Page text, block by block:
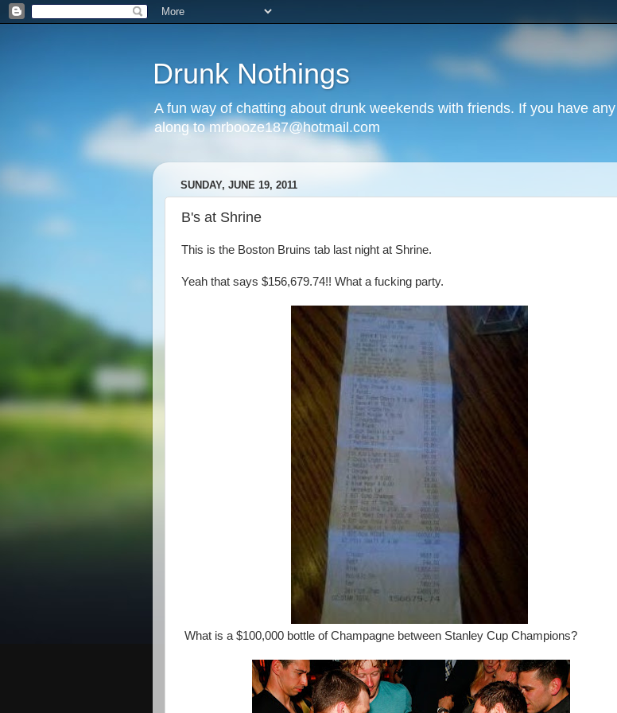
Drunk Nothings
A fun way of chatting about drunk weekends with friends. If you have
along to mrbooze187@hotmail.com
SUNDAY, JUNE 19, 2011
B's at Shrine
This is the Boston Bruins tab last night at Shrine.
Yeah that says $156,679.74!! What a fucking party.
What is a $100,000 bottle of Champagne between Stanley Cup Champions?